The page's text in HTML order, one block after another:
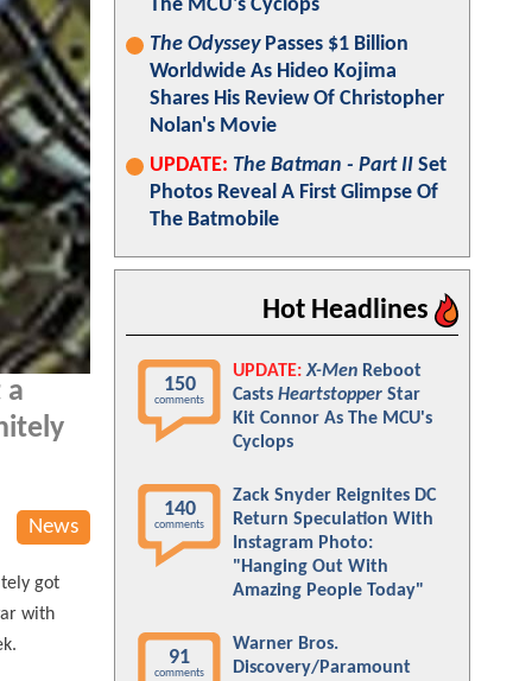
a
News
got
with
The MCU's Cyclops
The OdysseyPasses $1 Billion
Worldwide As Hideo Kojima
Shares His Review Of Christopher
Nolan's Movie
UPDATE: The Batman - Part II Set
Photos Reveal A First Glimpse Of
The Batmobile
Hot Headlines
150
comments
UPDATE: X-Men Reboot
Casts Heartstopper Star
Kit Connor As The MCU's
Cyclops
140
comments
Zack Snyder Reignites DC
Return Speculation With
Instagram Photo:
"Hanging Out With
Amazing People Today"
91
comments
Warner Bros.
Discovery/Paramount